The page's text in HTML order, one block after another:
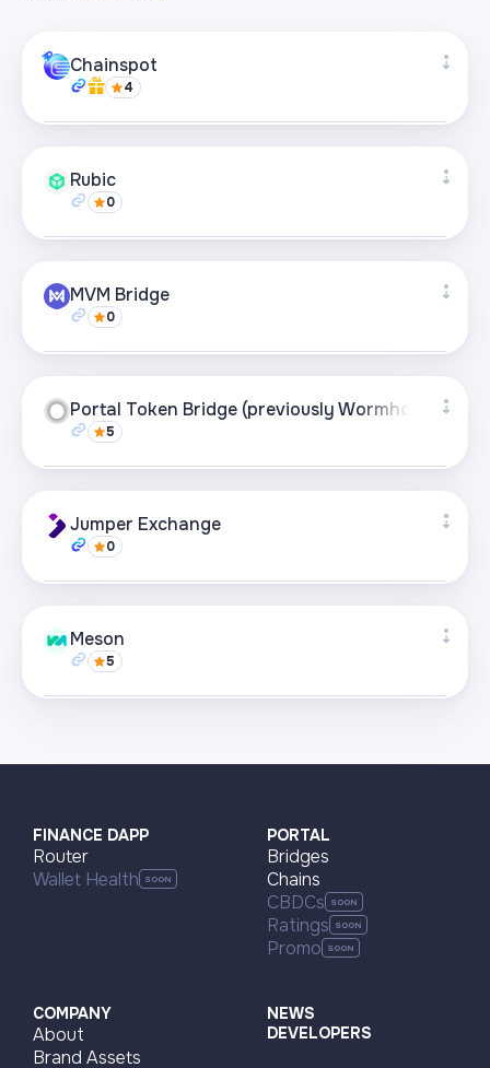
Chainspot
4
Visit page
Rubic
0
+49
Visit page
MVM Bridge
0
+21
Visit page
Portal Token Bridge (previously Wormhole)
5
+21
Visit page
Jumper Exchange
0
Visit page
Meson
5
FINANCE DAPP
Router
Wallet Health
PORTAL
Bridges
Chains
CBDCs
Ratings
Promo
COMPANY
About
Brand Assets
NEWS
DEVELOPERS